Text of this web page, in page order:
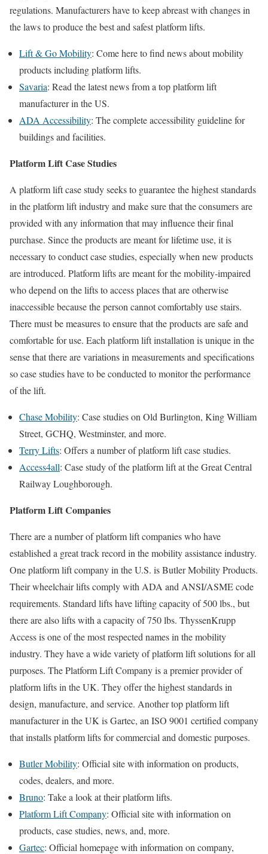
regulations. Manufacturers have to keep abreast with changes in
the laws to produce the best and safest platform lifts.
Lift & Go Mobility: Come here to find news about mobility
products including platform lifts.
Savaria: Read the latest news from a top platform lift
manufacturer in the US.
ADA Accessibility: The complete accessibility guideline for
buildings and facilities.
Platform Lift Case Studies
A platform lift case study seeks to guarantee the highest standards
in the platform lift industry and make sure that the consumers are
provided with any information that may influence their final
purchase. Since the products are meant for lifetime use, it is
necessary to conduct case studies, especially when new products
are introduced. Platform lifts are meant for the mobility-impaired
who depend on the lifts to access places that are otherwise
inaccessible because the person cannot comfortably use stairs.
There must be measures to ensure that the products are safe and
comfortable for use. Each platform lift installation is unique in the
sense that there are variations in measurements and specifications
so case studies have to be conducted to monitor the performance
of the lift.
Chase Mobility: Case studies on Old Burlington, King William
Street, GCHQ, Westminster, and more.
Terry Lifts: Offers a number of platform lift case studies.
Access4all: Case study of the platform lift at the Great Central
Railway Loughborough.
Platform Lift Companies
There are a number of platform lift companies who have
established a great track record in the mobility assistance industry.
One platform lift company in the U.S. is Butler Mobility Products.
Their wheelchair lifts comply with ADA and ANSI/ASME code
requirements. Standard lifts have lifting capacity of 500 lbs., but
there are also lifts with a capacity of 750 lbs. ThyssenKrupp
Access is one of the most respected names in the mobility
industry. They have a wide variety of platform lift solutions for all
purposes. The Platform Lift Company is a premier provider of
platform lifts in the UK. They offer the highest standards in
design, manufacture, and service. Another top platform lift
manufacturer in the UK is Gartec, an ISO 9001 certified company
that installs platform lifts for commercial and domestic purposes.
Butler Mobility: Official site with information on products,
codes, dealers, and more.
Bruno: Take a look at their platform lifts.
Platform Lift Company: Official site with information on
products, case studies, news, and, more.
Gartec: Official homepage with information on company,